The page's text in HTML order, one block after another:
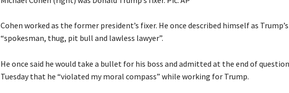
Cohen worked as the former president’s fixer. He once described himself as Trump’s
“spokesman, thug, pit bull and lawless lawyer”.
He once said he would take a bullet for his boss and admitted at the end of
Tuesday that he “violated my moral compass” while working for Trump.